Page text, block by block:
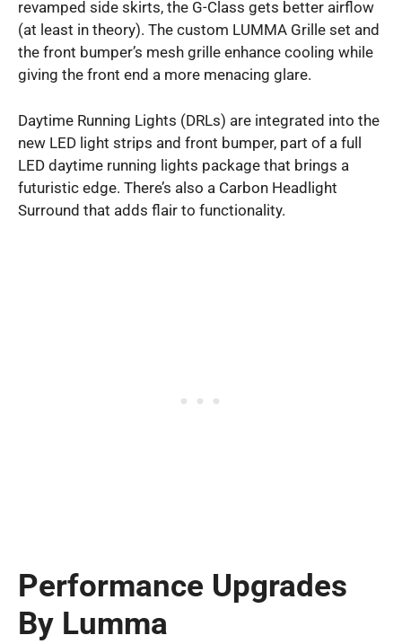
revamped side skirts, the G-Class gets better airflow
(at least in theory). The custom LUMMA Grille set and
the front bumper’s mesh grille enhance cooling while
giving the front end a more menacing glare.
Daytime Running Lights (DRLs) are integrated into the
new LED light strips and front bumper, part of a full
LED daytime running lights package that brings a
futuristic edge. There’s also a Carbon Headlight
Surround that adds flair to functionality.
Performance Upgrades
By Lumma